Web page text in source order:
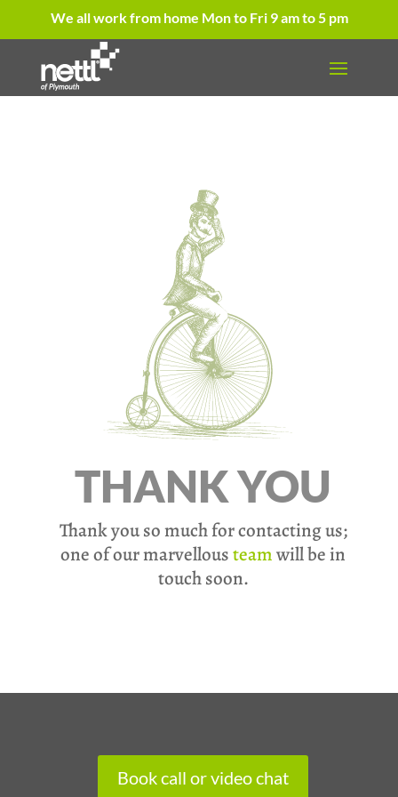
We all work from home Mon to Fri 9 am to 5 pm
THANK YOU
Thank you so much for contacting us;
one of our marvellousteamwill be in
touch soon.
Book call or video chat